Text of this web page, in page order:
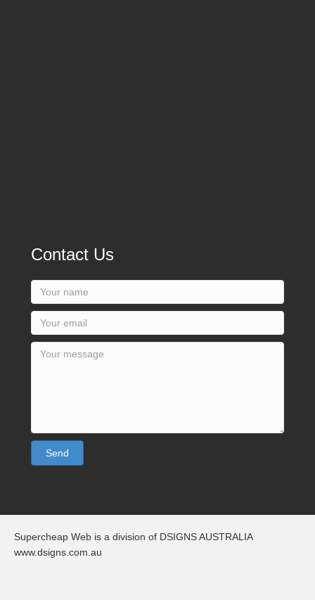
Contact Us
Send
Supercheap Web is a division of DSIGNS AUSTRALIA
www.dsigns.com.au